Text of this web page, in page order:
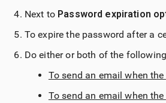
Next to Password expiration
To expire the password after a
Do either or both of the
To send an email when
To send an email when